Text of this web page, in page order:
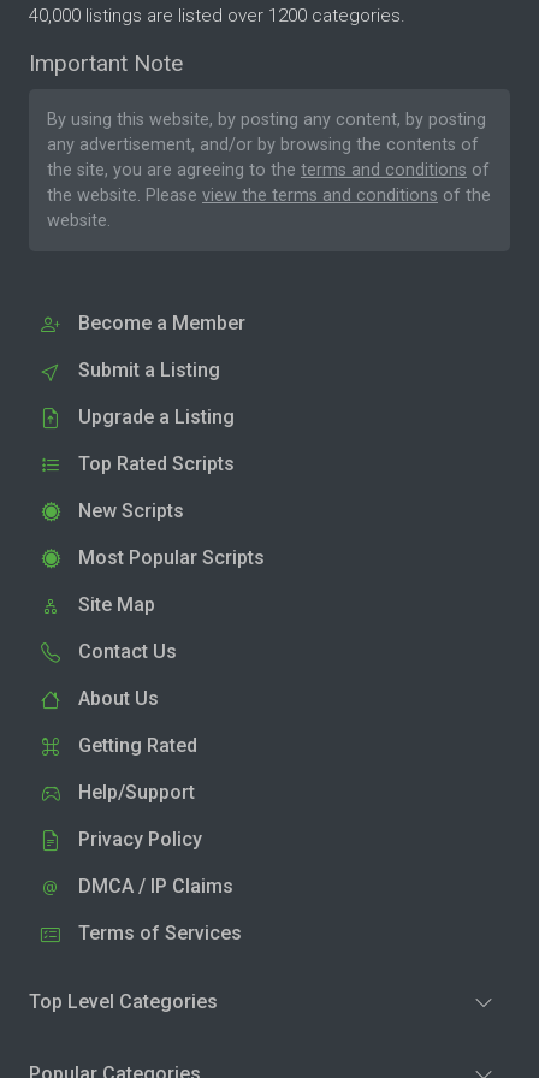
40,000 listings are listed over 1200 categories.
Important Note
By using this website, by posting any content, by posting
any advertisement, and/or by browsing the contents of
the site, you are agreeing to the terms and conditions of
the website. Please view the terms and conditions of the
website.
Become a Member
Submit a Listing
Upgrade a Listing
Top Rated Scripts
New Scripts
Most Popular Scripts
Site Map
Contact Us
About Us
Getting Rated
Help/Support
Privacy Policy
DMCA / IP Claims
Terms of Services
Top Level Categories